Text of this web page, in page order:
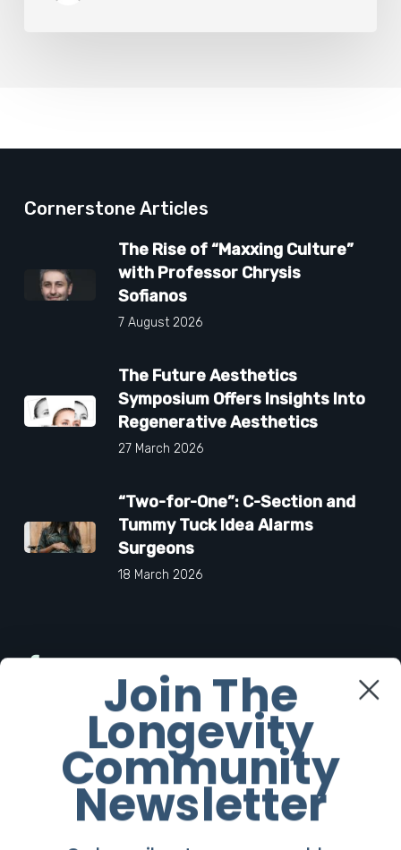
Cornerstone Articles
The Rise of “Maxxing Culture”
with Professor Chrysis
Sofianos
7 August 2026
The Future Aesthetics
Symposium Offers Insights Into
Regenerative Aesthetics
27 March 2026
“Two-for-One”: C-Section and
Tummy Tuck Idea Alarms
Surgeons
18 March 2026
Twitter
Instagram
Youtube
Join The
Longevity
Community
Newsletter